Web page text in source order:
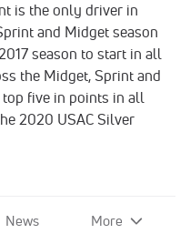
is the only driver in
and Midget season
season to start in all
the Midget, Sprint and
five in points in all
2020 USAC Silver
News More